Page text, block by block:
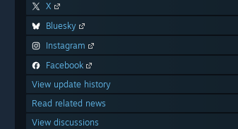
X
Bluesky
Instagram
Facebook
View update history
Read related news
View discussions